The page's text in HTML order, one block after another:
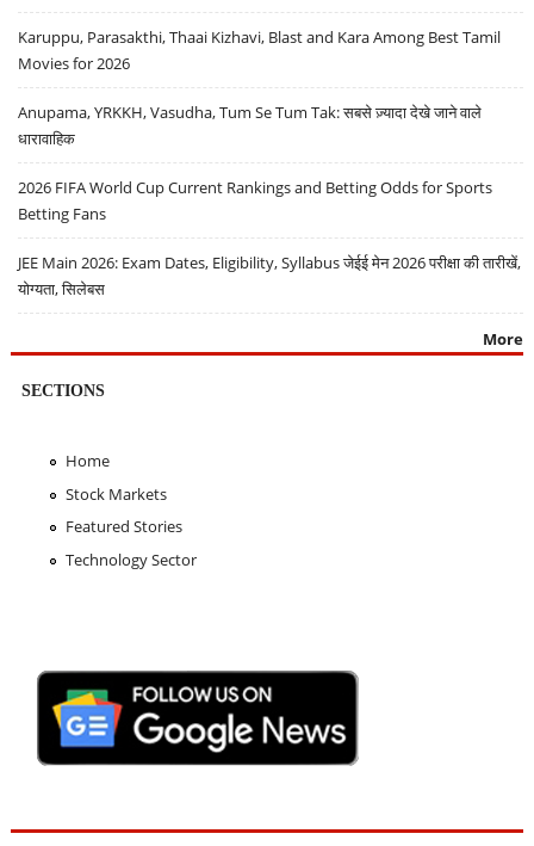
Karuppu, Parasakthi, Thaai Kizhavi, Blast and Kara Among Best Tamil
Movies for 2026
Anupama, YRKKH, Vasudha, Tum Se Tum Tak: सबसे ज़्यादा देखे जाने वाले
धारावाहिक
2026 FIFA World Cup Current Rankings and Betting Odds for Sports
Betting Fans
JEE Main 2026: Exam Dates, Eligibility, Syllabus जेईई मेन 2026 परीक्षा की तारीखें,
योग्यता, सिलेबस
More
SECTIONS
Home
Stock Markets
Featured Stories
Technology Sector